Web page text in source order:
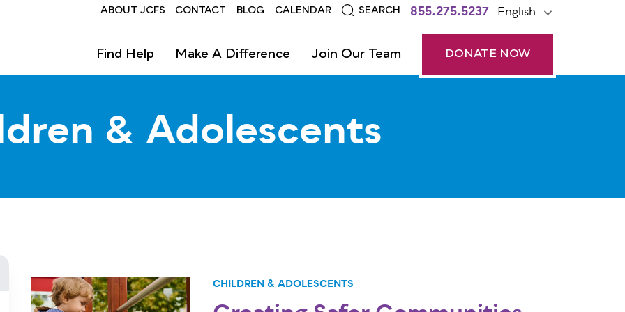
Header
ABOUT JCFS CONTACT BLOG CALENDAR SEARCH 855.275.5237 English
Find Help Make A Difference Join Our Team DONATE NOW
& Adolescents
CHILDREN & ADOLESCENTS